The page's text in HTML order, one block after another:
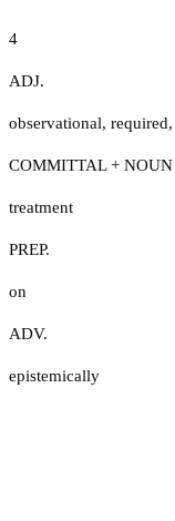
4
ADJ.
observational, required,
COMMITTAL + NOUN
treatment
PREP.
on
ADV.
epistemically